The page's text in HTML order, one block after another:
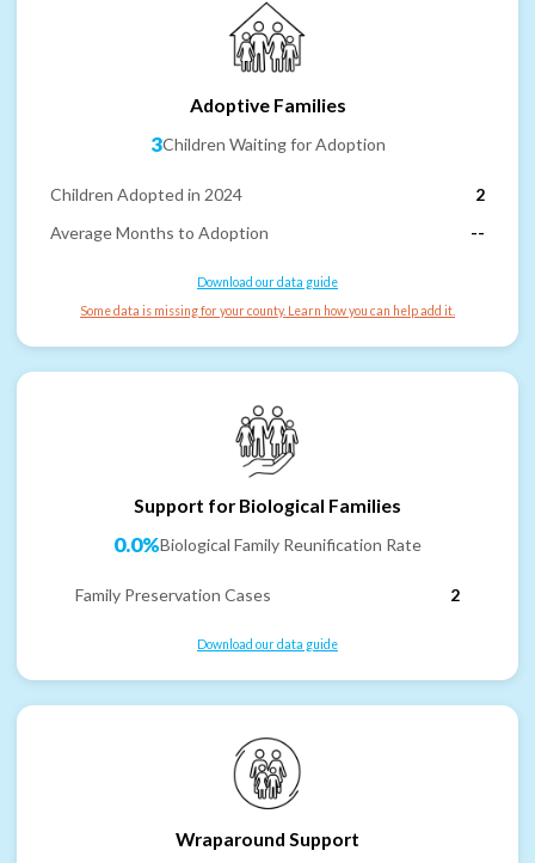
Adoptive Families
3Children Waiting for Adoption
Children Adopted in 2024
2
Average Months to Adoption
--
Download our data guide
Some data is missing for your county. Learn how you can help add it.
Support for Biological Families
0.0%Biological Family Reunification Rate
Family Preservation Cases 2
Download our data guide
Wraparound Support